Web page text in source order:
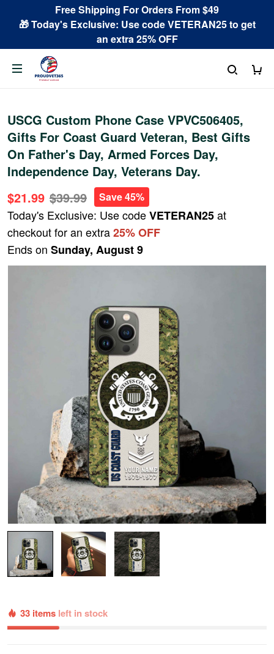
Free Shipping For Orders From $49
🎁 Today's Exclusive: Use code VETERAN25 to get
an extra 25% OFF
USCG Custom Phone Case VPVC506405,
Gifts For Coast Guard Veteran, Best Gifts
On Father's Day, Armed Forces Day,
Independence Day, Veterans Day.
$21.99 $39.99 Save 45%
Today's Exclusive: Use codeVETERAN25at
checkout for an extra25% OFF
Ends on Sunday, August 9
33 items left in stock